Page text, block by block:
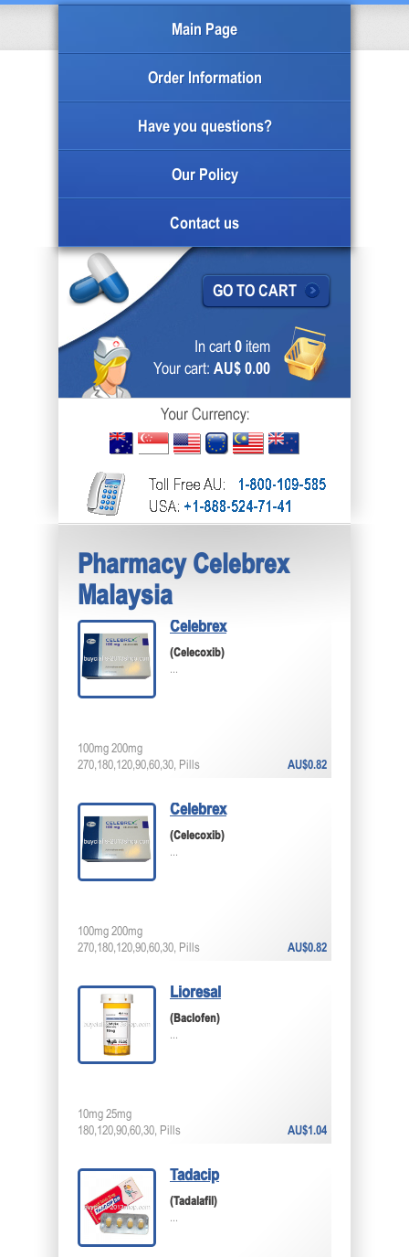
Main Page
Order Information
Have you questions?
Our Policy
Contact us
GO TO CART
In cart 0 item
Your cart: AU$ 0.00
Pharmacy Celebrex
Malaysia
Celebrex
(Celecoxib)
...
AU$0.82
100mg 200mg
270,180,120,90,60,30, Pills
Celebrex
(Celecoxib)
...
AU$0.82
100mg 200mg
270,180,120,90,60,30, Pills
Lioresal
(Baclofen)
...
AU$1.04
10mg 25mg
180,120,90,60,30, Pills
Tadacip
(Tadalafil)
...